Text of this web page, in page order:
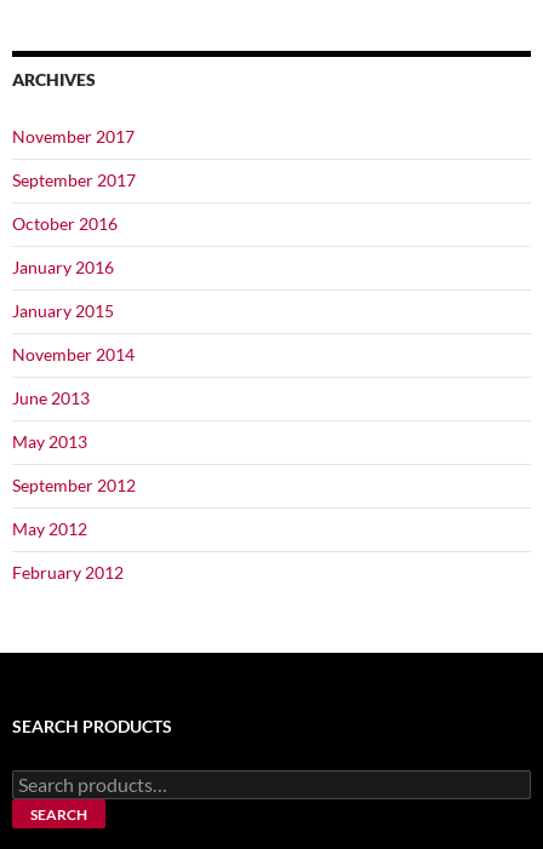
ARCHIVES
November 2017
September 2017
October 2016
January 2016
January 2015
November 2014
June 2013
May 2013
September 2012
May 2012
February 2012
SEARCH PRODUCTS
Search
for:
SEARCH